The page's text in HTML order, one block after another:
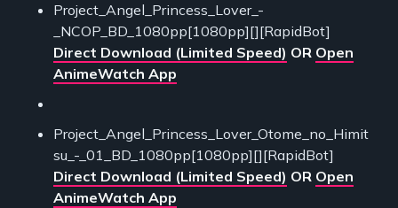
Project_Angel_Princess_Lover_-
_NCOP_BD_1080pp[1080pp][][RapidBot]
Direct Download (Limited Speed) OR Open
AnimeWatch App
Project_Angel_Princess_Lover_Otome_no_Himit
su_-_01_BD_1080pp[1080pp][][RapidBot]
Direct Download (Limited Speed) OR Open
AnimeWatch App